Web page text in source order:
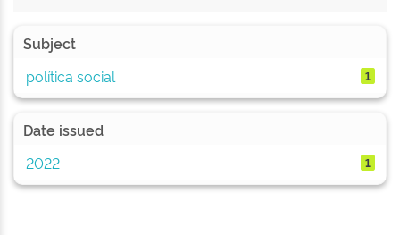
Subject
política social
1
Date issued
2022
1